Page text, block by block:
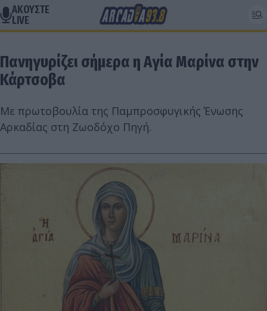
ΑΚΟΥΣΤΕ
LIVE
Πανηγυρίζει σήμερα η Αγία Μαρίνα στην
Κάρτσοβα
Με πρωτοβουλία της Παμπροσφυγικής Ένωσης
Αρκαδίας στη Ζωοδόχο Πηγή.